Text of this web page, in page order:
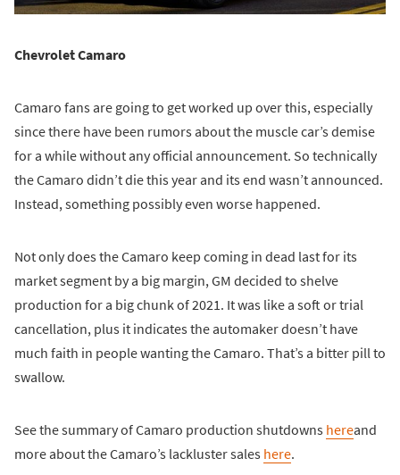
Chevrolet Camaro
Camaro fans are going to get worked up over this, especially
since there have been rumors about the muscle car’s demise
for a while without any official announcement. So technically
the Camaro didn’t die this year and its end wasn’t announced.
Instead, something possibly even worse happened.
Not only does the Camaro keep coming in dead last for its
market segment by a big margin, GM decided to shelve
production for a big chunk of 2021. It was like a soft or trial
cancellation, plus it indicates the automaker doesn’t have
much faith in people wanting the Camaro. That’s a bitter pill to
swallow.
See the summary of Camaro production shutdowns hereand
more about the Camaro’s lackluster sales here.